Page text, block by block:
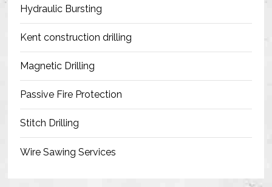
Hydraulic Bursting
Kent construction drilling
Magnetic Drilling
Passive Fire Protection
Stitch Drilling
Wire Sawing Services